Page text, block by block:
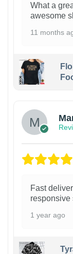
What a
awesome
11 months
Fast
responsive
1 year ago